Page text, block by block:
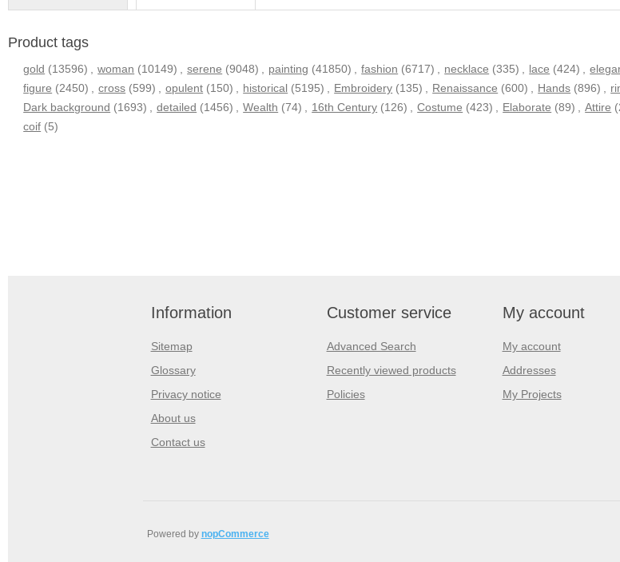
Product tags
gold (13596) woman (10149) serene (9048) painting (41850) fashion (6717) necklace (335) lace (424)
figure (2450) cross (599) opulent (150) historical (5195) Embroidery (135) Renaissance (600) Hands (896)
Dark background (1693) detailed (1456) Wealth (74) 16th Century (126) Costume (423) Elaborate (89) Attire
coif (5)
Information
Sitemap
Glossary
Privacy notice
About us
Contact us
Customer service
Advanced Search
Recently viewed products
Policies
My account
My account
Addresses
My Projects
Powered by nopCommerce